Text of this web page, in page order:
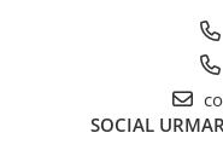
SOCIAL